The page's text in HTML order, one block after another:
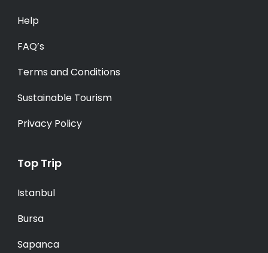
Help
FAQ’s
Terms and Conditions
Sustainable Tourism
Privacy Policy
Top Trip
Istanbul
Bursa
Sapanca